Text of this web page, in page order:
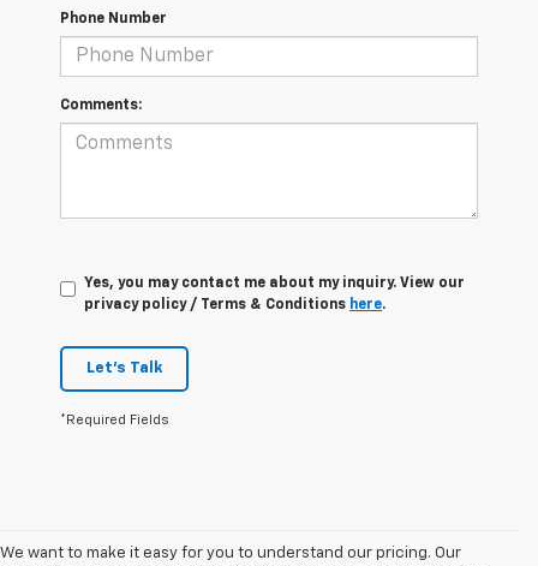
Phone Number
Comments:
Yes, you may contact me about my inquiry. View our
privacy policy / Terms & Conditions here.
Let's Talk
*Required Fields
We want to make it easy for you to understand our pricing. Our